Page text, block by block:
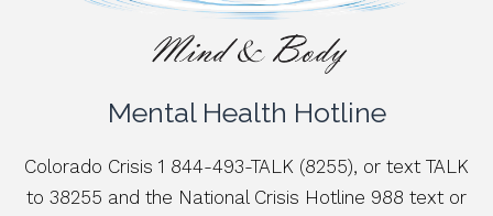
Mental Health Hotline
Colorado Crisis 1 844-493-TALK (8255), or text TALK
to 38255 and the National Crisis Hotline 988 text or